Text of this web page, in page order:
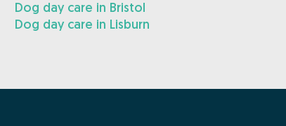
Dog day care in Bristol
Dog day care in Lisburn